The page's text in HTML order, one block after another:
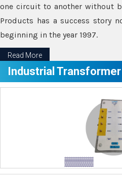
one circuit to another without
Products has a success story
beginning in the year 1997.
Read More
Industrial Transformer